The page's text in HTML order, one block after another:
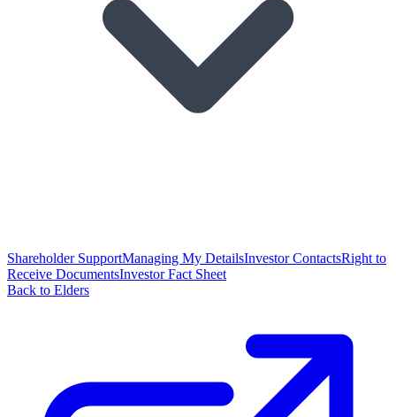
Shareholder SupportManaging My DetailsInvestor ContactsRight to
Receive DocumentsInvestor Fact Sheet
Back to Elders